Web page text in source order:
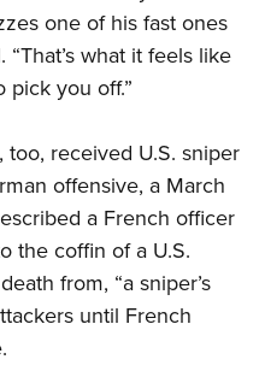
one of his fast ones
what it feels like
you off.”
received U.S. sniper
offensive, a March
a French officer
the coffin of a U.S.
from, “a sniper’s
until French